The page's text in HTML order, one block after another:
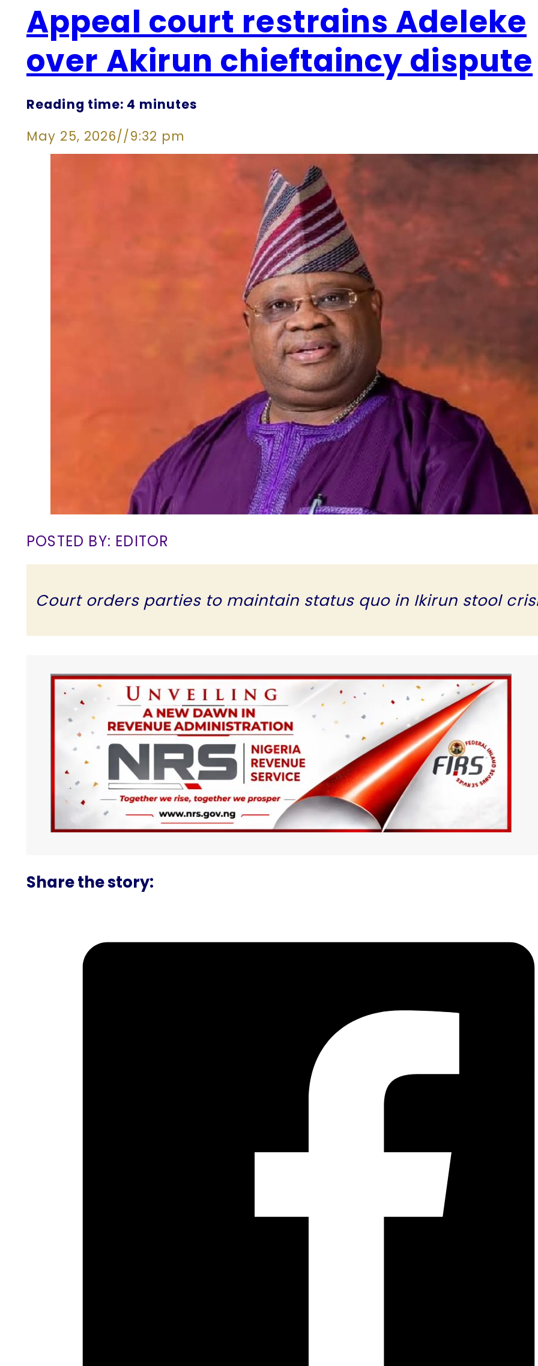
Appeal court restrains Adeleke
over Akirun chieftaincy dispute
Reading time: 4 minutes
May 25, 2026//9:32 pm
POSTED BY: EDITOR
Court orders parties to maintain status quo in Ikirun stool
Share the story: